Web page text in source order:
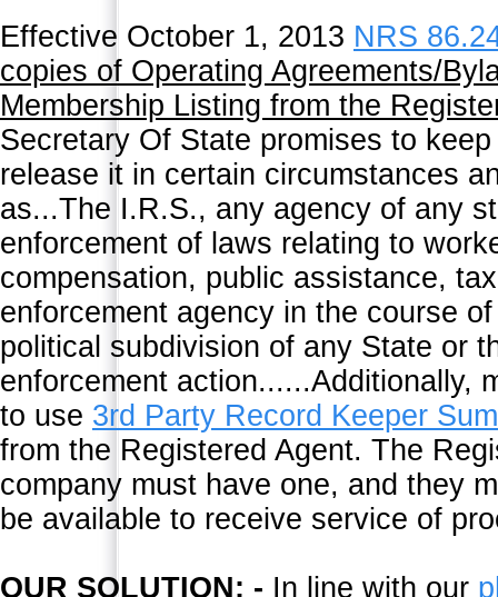
Effective October 1, 2013 NRS
copies of Operating Agreements/
Membership Listing from the
Secretary Of State promises to
release it in certain circumstances
as...The I.R.S., any agency of any
enforcement of laws relating to
compensation, public assistance,
enforcement agency in the course
political subdivision of any State or
enforcement action......Additionally,
to use 3rd Party Record Keeper
from the Registered Agent. The
company must have one, and they
be available to receive service of
OUR SOLUTION: - In line with our